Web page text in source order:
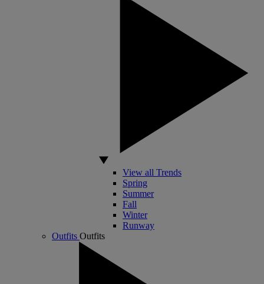
View all Trends
Spring
Summer
Fall
Winter
Runway
Outfits Outfits